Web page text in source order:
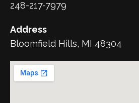
248-217-7979
Address
Bloomfield Hills, MI 48304